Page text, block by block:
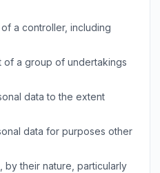
a controller, including
of a group of undertakings
data to the extent
data for purposes other
by their nature, particularly